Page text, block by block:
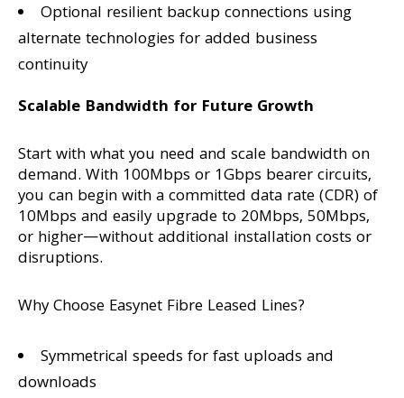
Optional resilient backup connections using
alternate technologies for added business
continuity
Scalable Bandwidth for Future Growth
Start with what you need and scale bandwidth on
demand. With 100Mbps or 1Gbps bearer circuits,
you can begin with a committed data rate (CDR) of
10Mbps and easily upgrade to 20Mbps, 50Mbps,
or higher—without additional installation costs or
disruptions.
Why Choose Easynet Fibre Leased Lines?
Symmetrical speeds for fast uploads and
downloads